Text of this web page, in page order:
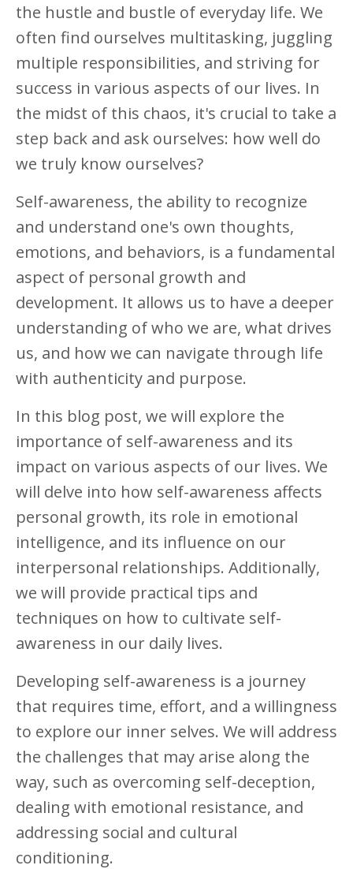
the hustle and bustle of everyday life. We
often find ourselves multitasking, juggling
multiple responsibilities, and striving for
success in various aspects of our lives. In
the midst of this chaos, it's crucial to take a
step back and ask ourselves: how well do
we truly know ourselves?
Self-awareness, the ability to recognize
and understand one's own thoughts,
emotions, and behaviors, is a fundamental
aspect of personal growth and
development. It allows us to have a deeper
understanding of who we are, what drives
us, and how we can navigate through life
with authenticity and purpose.
In this blog post, we will explore the
importance of self-awareness and its
impact on various aspects of our lives. We
will delve into how self-awareness affects
personal growth, its role in emotional
intelligence, and its influence on our
interpersonal relationships. Additionally,
we will provide practical tips and
techniques on how to cultivate self-
awareness in our daily lives.
Developing self-awareness is a journey
that requires time, effort, and a willingness
to explore our inner selves. We will address
the challenges that may arise along the
way, such as overcoming self-deception,
dealing with emotional resistance, and
addressing social and cultural
conditioning.